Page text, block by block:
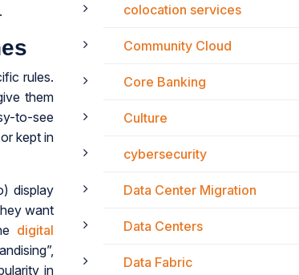
rules.
them
to-see
kept in
display
want
digital
in
colocation services
Community Cloud
Core Banking
Culture
cybersecurity
Data Center Migration
Data Centers
Data Fabric